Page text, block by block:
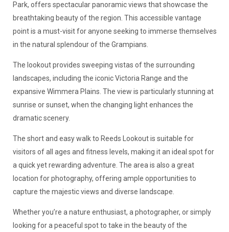
Park, offers spectacular panoramic views that showcase the
breathtaking beauty of the region. This accessible vantage
point is a must-visit for anyone seeking to immerse themselves
in the natural splendour of the Grampians.
The lookout provides sweeping vistas of the surrounding
landscapes, including the iconic Victoria Range and the
expansive Wimmera Plains. The view is particularly stunning at
sunrise or sunset, when the changing light enhances the
dramatic scenery.
The short and easy walk to Reeds Lookout is suitable for
visitors of all ages and fitness levels, making it an ideal spot for
a quick yet rewarding adventure. The area is also a great
location for photography, offering ample opportunities to
capture the majestic views and diverse landscape.
Whether you’re a nature enthusiast, a photographer, or simply
looking for a peaceful spot to take in the beauty of the